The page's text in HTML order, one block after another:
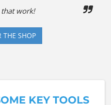
work!
THE SHOP
KEY TOOLS